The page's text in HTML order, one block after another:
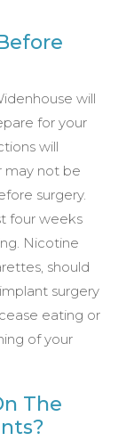
will
for your
will
may not be
surgery.
four weeks
Nicotine
should
surgery
eating or
of your
The